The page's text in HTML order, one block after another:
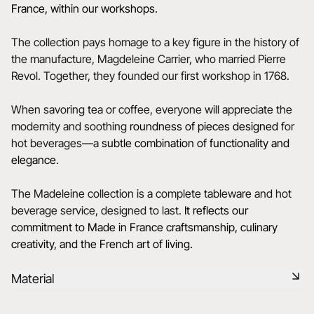
France, within our workshops.
The collection pays homage to a key figure in the history of
the manufacture, Magdeleine Carrier, who married Pierre
Revol. Together, they founded our first workshop in 1768.
When savoring tea or coffee, everyone will appreciate the
modernity and soothing roundness of pieces designed for
hot beverages—a subtle combination of functionality and
elegance.
The Madeleine collection is a complete tableware and hot
beverage service, designed to last. It reflects our
commitment to Made in France craftsmanship, culinary
creativity, and the French art of living.
Material